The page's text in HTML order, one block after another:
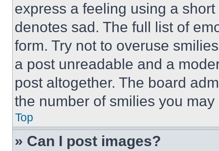
express a feeling using a
denotes sad. The full list of
form. Try not to overuse
a post unreadable and a
post altogether. The board
the number of smilies you
Top
» Can I post images?